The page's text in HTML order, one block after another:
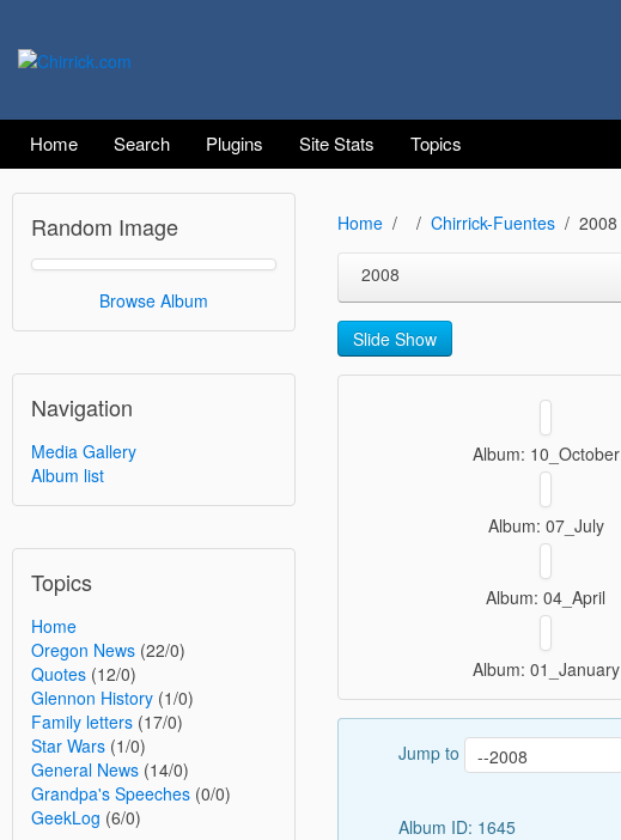
Home Search Plugins Site Stats Topics
Random Image
Browse Album
Navigation
Media Gallery
Album list
Topics
Home
Oregon News (22/0)
Quotes (12/0)
Glennon History (1/0)
Family letters (17/0)
Star Wars (1/0)
General News (14/0)
Grandpa's Speeches (0/0)
GeekLog (6/0)
Home Chirrick-Fuentes 2008
2008
Slide Show
Album: 10_October
Album: 07_July
Album: 04_April
Album: 01_January
Jump to
Album ID: 1645